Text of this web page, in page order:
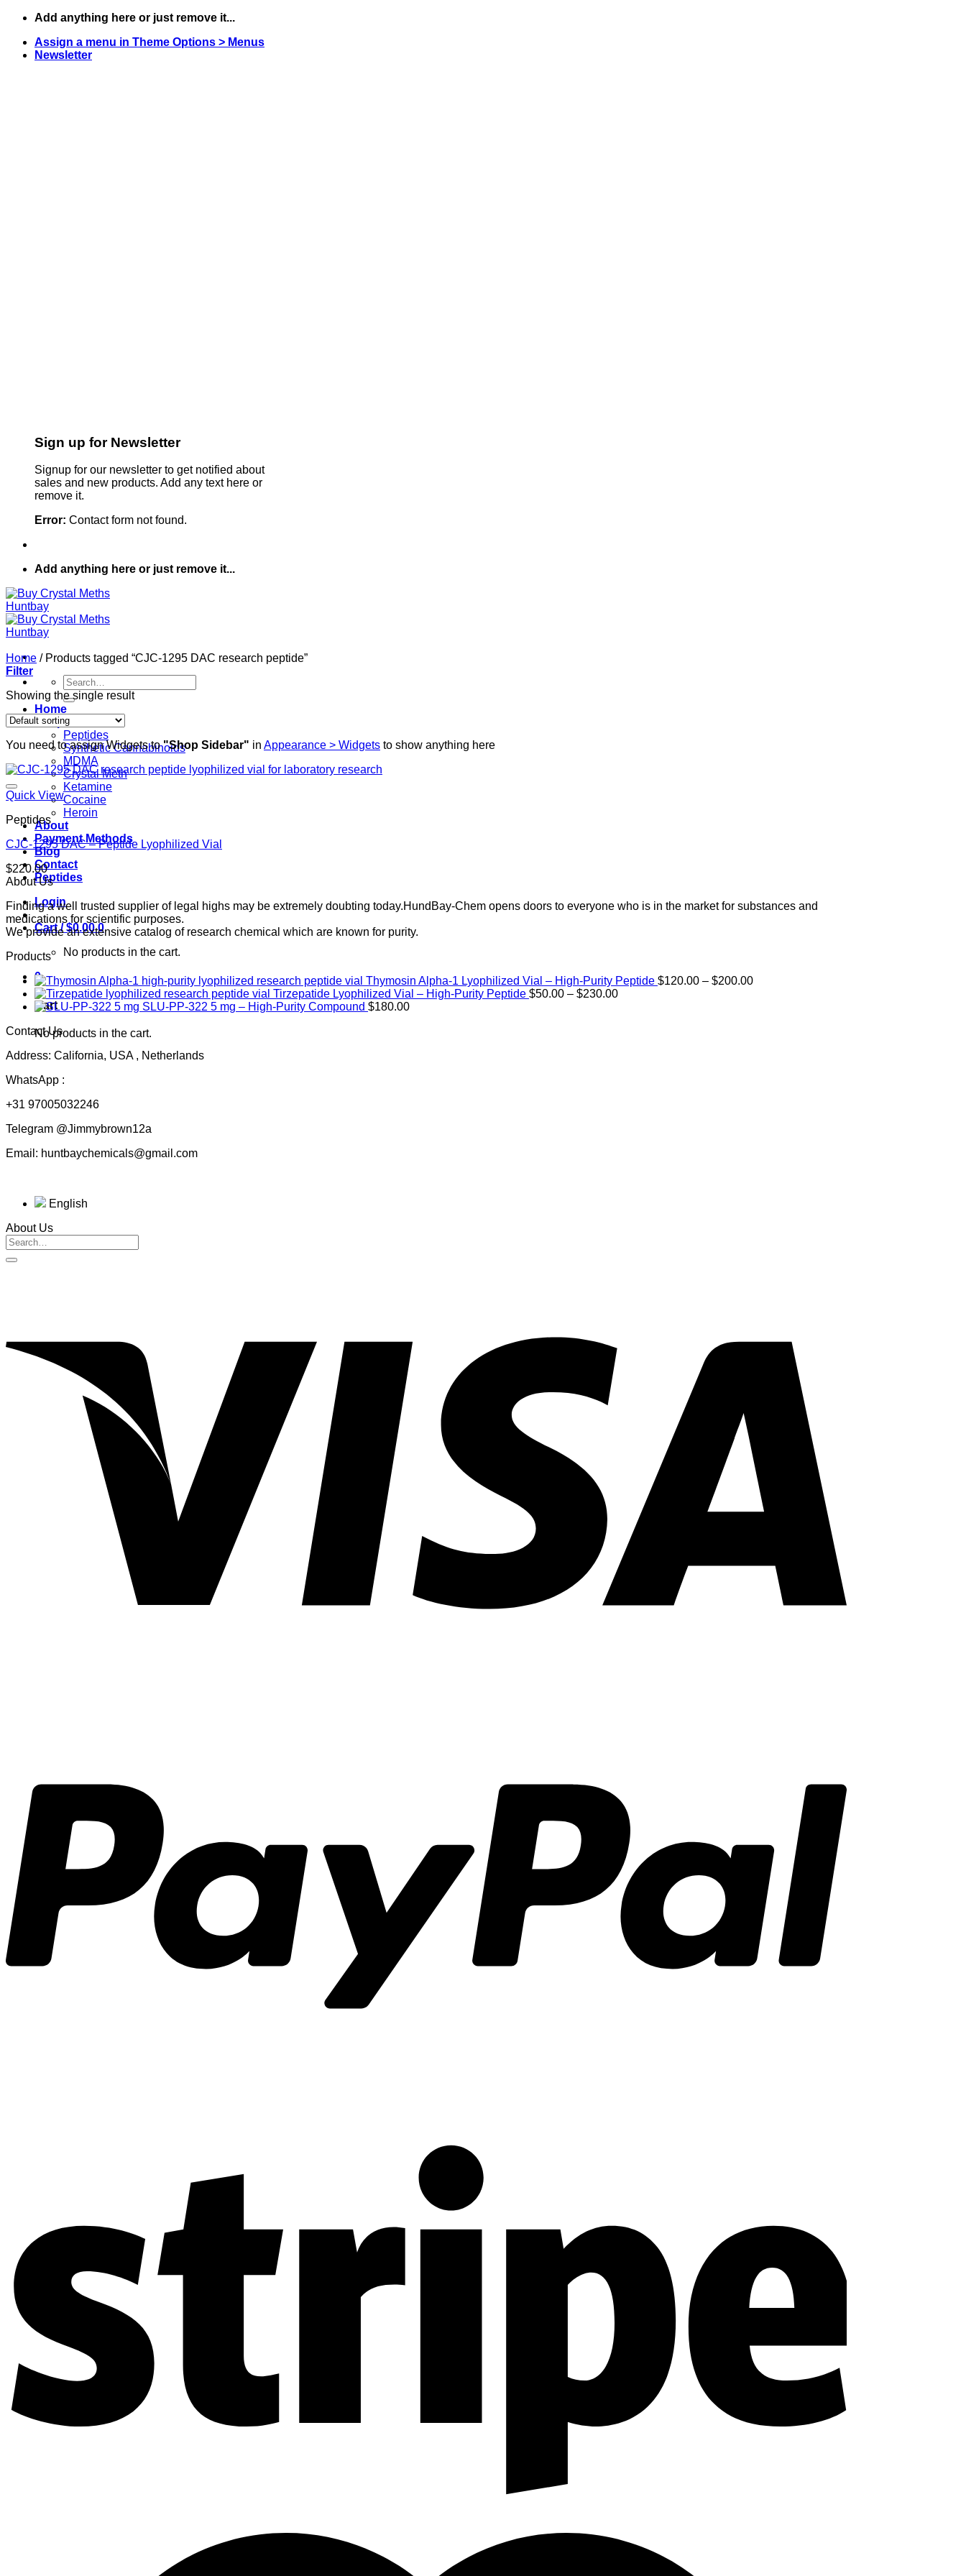
Skip
content
Add anything here or just remove it...
Assign a menu in Theme Options > Menus
Newsletter
Sign up for Newsletter
Signup for our newsletter to get notified about
sales and new products. Add any text here or
remove it.
Error: Contact form not found.
Add anything here or just remove it...
Search
for:
Home
Shop
Peptides
Synthetic Cannabinoids
MDMA
Crystal Meth
Ketamine
Cocaine
Heroin
About
Payment Methods
Blog
Contact
Peptides
Login
Cart /$0.00 0
No products in the cart.
0
Cart
No products in the cart.
Home /Products tagged “CJC-1295 DAC research peptide”
Filter
Showing the single result
You need to assign Widgets to"Shop Sidebar" in Appearance > Widgets to show anything here
Quick View
Peptides
CJC-1295 DAC – Peptide Lyophilized Vial
$220.00
About Us
Finding a well trusted supplier of legal highs may be extremely doubting today.HundBay-Chem opens doors to everyone who is in the market for substances and
medications for scientific purposes.
We provide an extensive catalog of research chemical which are known for purity.
Products
Thymosin Alpha-1 Lyophilized Vial – High-Purity Peptide $120.00 – $200.00Price
Tirzepatide Lyophilized Vial – High-Purity Peptide $50.00 – $230.00Price
SLU-PP-322 5 mg – High-Purity Compound $180.00
Contact Us
Address: California, USA , Netherlands
WhatsApp :
+31 97005032246
Telegram @Jimmybrown12a
Email: huntbaychemicals@gmail.com
English
About Us